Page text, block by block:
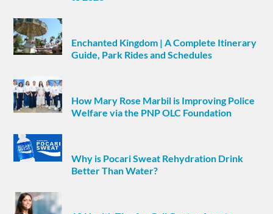
Enchanted Kingdom | A Complete Itinerary
Guide, Park Rides and Schedules
How Mary Rose Marbil is Improving Police
Welfare via the PNP OLC Foundation
Why is Pocari Sweat Rehydration Drink
Better Than Water?